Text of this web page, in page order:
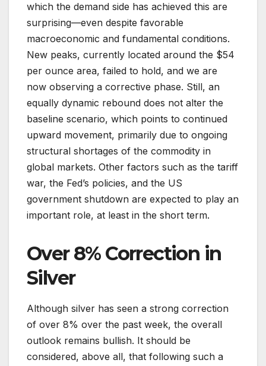
which the demand side has achieved this are
surprising—even despite favorable
macroeconomic and fundamental conditions.
New peaks, currently located around the $54
per ounce area, failed to hold, and we are
now observing a corrective phase. Still, an
equally dynamic rebound does not alter the
baseline scenario, which points to continued
upward movement, primarily due to ongoing
structural shortages of the commodity in
global markets. Other factors such as the tariff
war, the Fed’s policies, and the US
government shutdown are expected to play an
important role, at least in the short term.
Over 8% Correction in
Silver
Although silver has seen a strong correction
of over 8% over the past week, the overall
outlook remains bullish. It should be
considered, above all, that following such a